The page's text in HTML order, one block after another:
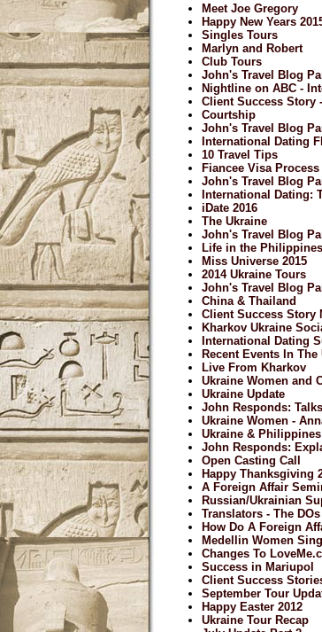
Meet Joe Gregory
Happy New Years
Singles Tours
Marlyn and Robert
Club Tours
John's Travel Blog
Nightline on ABC -
Client Success Story
Courtship
John's Travel Blog
International Dating
10 Travel Tips
Fiancee Visa Process
John's Travel Blog
International Dating:
iDate 2016
The Ukraine
John's Travel Blog
Life in the Philippines
Miss Universe 2015
2014 Ukraine Tours
John's Travel Blog
China & Thailand
Client Success Story
Kharkov Ukraine
International Dating
Recent Events In
Live From Kharkov
Ukraine Women and
Ukraine Update
John Responds:
Ukraine Women -
Ukraine &
John Responds:
Open Casting Call
Happy Thanksgiving
A Foreign Affair
Russian/Ukrainian
Translators - The
How Do A Foreign
Medellin Women
Changes To
Success in Mariupol
Client Success
September Tour
Happy Easter 2012
Ukraine Tour Recap